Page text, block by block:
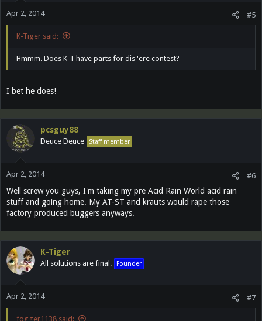
Apr 2, 2014 #5
K-Tiger said:
Hmmm. Does K-T have parts for dis 'ere contest?
I bet he does!
pcsguy88
Deuce Deuce Staff member
Apr 2, 2014 #6
Well screw you guys, I'm taking my pre Acid Rain World acid rain
stuff and going home. My AT-ST and krauts would rape those
factory produced buggers anyways.
K-Tiger
All solutions are final. Founder
Apr 2, 2014 #7
fogger1138 said: